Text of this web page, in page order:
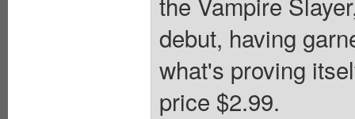
debut, having
what's proving
price $2.99.